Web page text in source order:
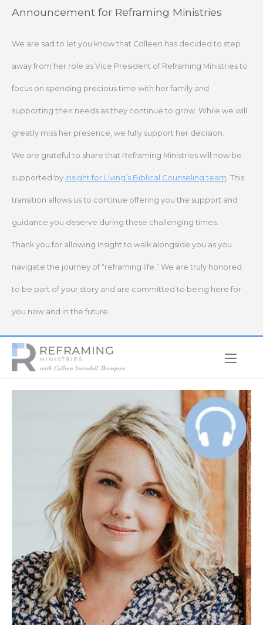
SkipAnnouncement for Reframing Ministries
We are sad to let you know that Colleen has decided to step
away from her role as Vice President of Reframing Ministries to
focus on spending precious time with her family and
supporting their needs as they continue to grow. While we will
greatly miss her presence, we fully support her decision.
We are grateful to share that Reframing Ministries will now be
supported by Insight for Living’s Biblical Counseling team. This
transition allows us to continue offering you the support and
guidance you deserve during these challenging times.
Thank you for allowing Insight to walk alongside you as you
navigate the journey of “reframing life.” We are truly honored
to be part of your story and are committed to being here for
you now and in the future.
Home